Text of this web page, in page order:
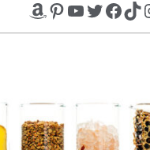
Amazon
Pinterest
YouTube
Twitter